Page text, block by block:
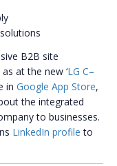
B2B site
at the new ‘LG C–
in Google App Store,
the integrated
to businesses.
LinkedIn profile to